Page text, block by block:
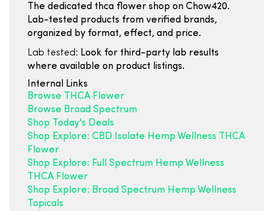
The dedicated thca flower shop on Chow420.
Lab-tested products from verified brands,
organized by format, effect, and price.
Lab tested: Look for third-party lab results
where available on product listings.
Internal Links
Browse THCA Flower
Browse Broad Spectrum
Shop Today's Deals
Shop Explore: CBD Isolate Hemp Wellness THCA
Flower
Shop Explore: Full Spectrum Hemp Wellness
THCA Flower
Shop Explore: Broad Spectrum Hemp Wellness
Topicals